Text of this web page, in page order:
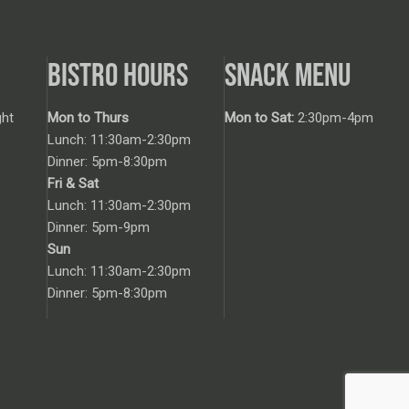
BISTRO HOURS
Mon to Thurs
Lunch: 11:30am-2:30pm
Dinner: 5pm-8:30pm
Fri & Sat
Lunch: 11:30am-2:30pm
Dinner: 5pm-9pm
Sun
Lunch: 11:30am-2:30pm
Dinner: 5pm-8:30pm
SNACK MENU
Mon to Sat: 2:30pm-4pm